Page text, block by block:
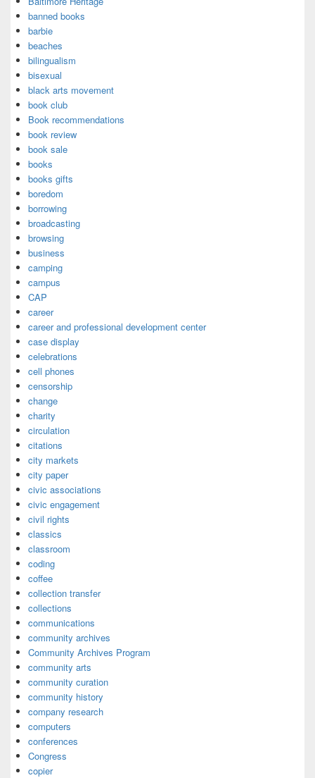
banned books
barbie
beaches
bilingualism
bisexual
black arts movement
book club
Book recommendations
book review
book sale
books
books gifts
boredom
borrowing
broadcasting
browsing
business
camping
campus
CAP
career
career and professional development center
case display
celebrations
cell phones
censorship
change
charity
circulation
citations
city markets
city paper
civic associations
civic engagement
civil rights
classics
classroom
coding
coffee
collection transfer
collections
communications
community archives
Community Archives Program
community arts
community curation
community history
company research
computers
conferences
Congress
copier